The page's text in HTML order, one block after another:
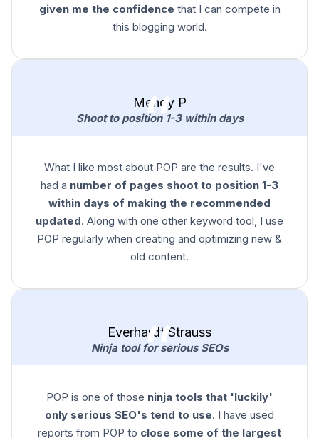
given me the confidence that I can compete in
this blogging world.
Mendy P
Shoot to position 1-3 within days
What I like most about POP are the results. I've
had a number of pages shoot to position 1-3
within days of making the recommended
updated. Along with one other keyword tool, I use
POP regularly when creating and optimizing new &
old content.
Everhardt Strauss
Ninja tool for serious SEOs
POP is one of those ninja tools that 'luckily'
only serious SEO's tend to use. I have used
reports from POP to close some of the largest